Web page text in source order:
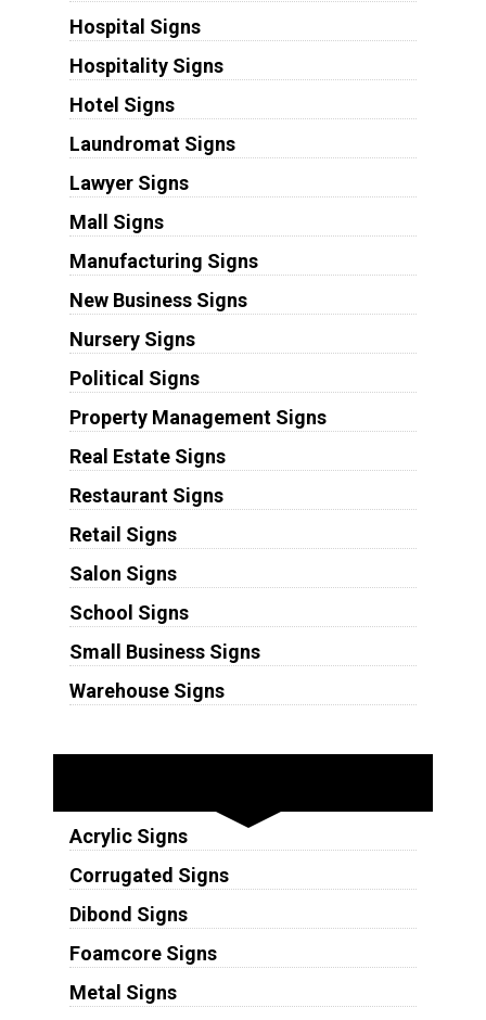
Hospital Signs
Hospitality Signs
Hotel Signs
Laundromat Signs
Lawyer Signs
Mall Signs
Manufacturing Signs
New Business Signs
Nursery Signs
Political Signs
Property Management Signs
Real Estate Signs
Restaurant Signs
Retail Signs
Salon Signs
School Signs
Small Business Signs
Warehouse Signs
Acrylic Signs
Corrugated Signs
Dibond Signs
Foamcore Signs
Metal Signs